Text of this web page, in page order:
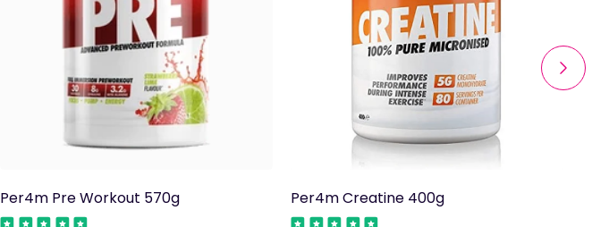
Per4m Pre Workout 570g Per4m Creatine 400g